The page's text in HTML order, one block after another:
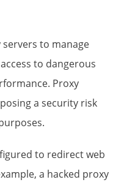
to manage
to dangerous
Proxy
a security risk
to redirect web
a hacked proxy